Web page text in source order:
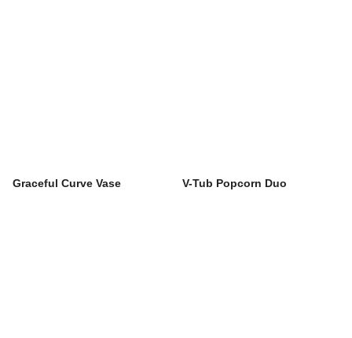
Graceful Curve Vase V-Tub Popcorn Duo